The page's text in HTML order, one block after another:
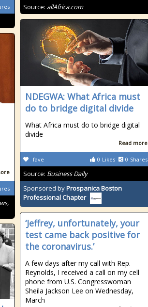
Source: allAfrica.com
NDEGWA: What Africa must
do to bridge digital divide
What Africa must do to bridge digital
divide
Read more
0 Likes 0 Shares
fave
Source: Business Daily
Sponsored byProspanica Boston
Professional Chapter
‘Jeffrey, unfortunately, your
test came back positive for
the coronavirus.’
A few days after my call with Rep.
Reynolds, I received a call on my cell
phone from U.S. Congresswoman
Sheila Jackson Lee on Wednesday,
March